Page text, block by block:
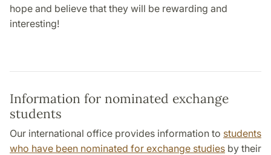
hope and believe that they will be rewarding and
interesting!
Information for nominated exchange
students
Our international office provides information to students
who have been nominated for exchange studies by their